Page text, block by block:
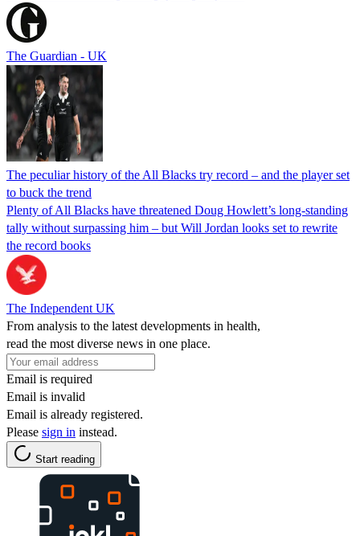
The Guardian - UK
The peculiar history of the All Blacks try record – and the player set
to buck the trend
Plenty of All Blacks have threatened Doug Howlett’s long-standing
tally without surpassing him – but Will Jordan looks set to rewrite
the record books
The Independent UK
From analysis to the latest developments in health,
read the most diverse news in one place.
Email is required
Email is invalid
Email is already registered.
Please sign in instead.
Start reading